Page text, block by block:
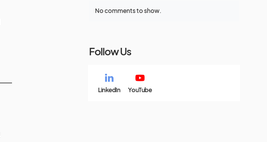
No comments to show.
Follow Us
LinkedIn YouTube